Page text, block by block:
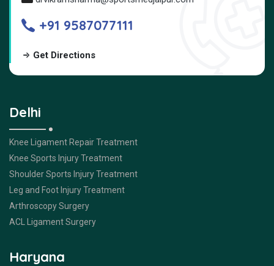
+91 9587077111
Get Directions
Delhi
Knee Ligament Repair Treatment
Knee Sports Injury Treatment
Shoulder Sports Injury Treatment
Leg and Foot Injury Treatment
Arthroscopy Surgery
ACL Ligament Surgery
Haryana